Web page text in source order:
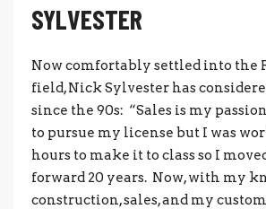
SYLVESTER
Now comfortably settled into the
field, Nick Sylvester has
since the 90s: “Sales is my
to pursue my license but I was
hours to make it to class so I
forward 20 years. Now, with my
construction, sales, and my